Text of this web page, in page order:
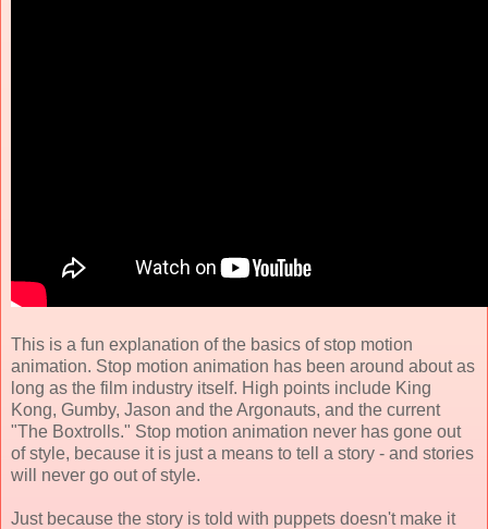
This is a fun explanation of the basics of stop motion
animation. Stop motion animation has been around about as
long as the film industry itself. High points include King
Kong, Gumby, Jason and the Argonauts, and the current
"The Boxtrolls." Stop motion animation never has gone out
of style, because it is just a means to tell a story - and stories
will never go out of style.
Just because the story is told with puppets doesn't make it